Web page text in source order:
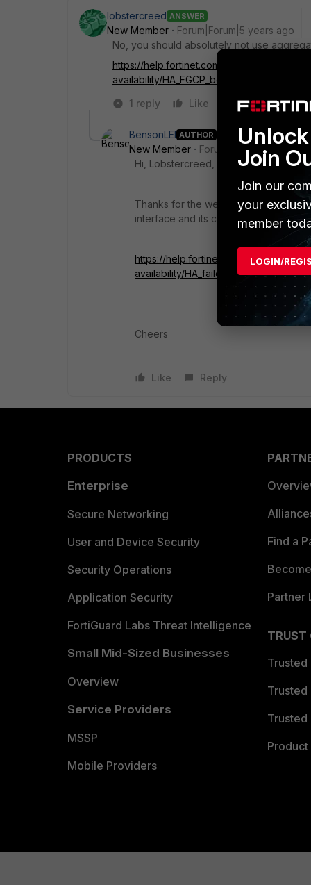
lobstercreed ANSWER
New Member
Forum|Forum|5 years ago
No, you should absolutely not use
https://help.fortinet.com/fos60hlp/60/
availability/HA_FGCP_best_practices.htm
1 reply
Like Reply
BensonLEI AUTHOR
New Member
Forum|Forum|5 years ago
Hi, Lobstercreed,
Thanks for the weblink, I think this
interface and its configuration.
https://help.fortinet.com/fos60hlp/60/
availability/
Cheers
Like Reply
PRODUCTS
Enterprise
Secure Networking
User and Device Security
Security Operations
Application Security
FortiGuard Labs Threat Intelligence
Small Mid-Sized Businesses
Overview
Service Providers
MSSP
Mobile Providers
Find a
Partner
TRUST
Trusted
Trusted
Trusted
Join
Join our
your
member
LOGIN/